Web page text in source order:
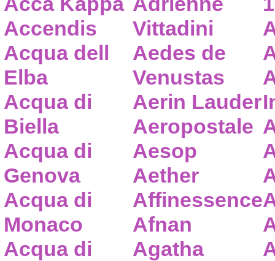
Accendis
Acqua dell
Elba
Acqua di
Biella
Acqua di
Genova
Acqua di
Monaco
Acqua di
Vittadini
Aedes de
Venustas
Aerin Lauder
Aeropostale
Aesop
Aether
Affinessence
Afnan
Agatha